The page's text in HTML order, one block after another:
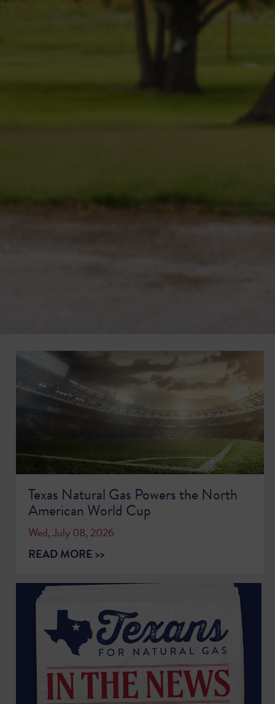
Texas Natural Gas Powers the North
American World Cup
Wed, July 08, 2026
READ MORE >>